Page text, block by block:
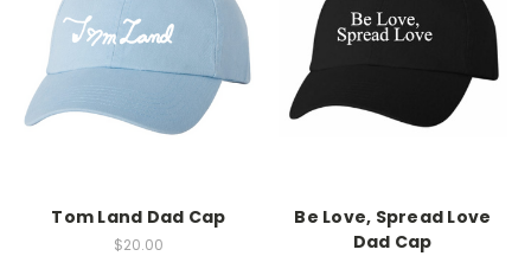
Tom Land Dad Cap
$20.00
Be Love, Spread Love
Dad Cap